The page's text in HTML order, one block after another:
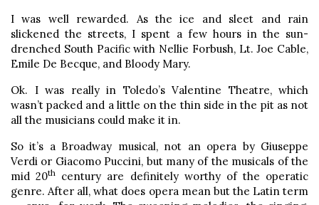
I was well rewarded. As the ice and sleet and rain
slickened the streets, I spent a few hours in the sun-
drenched South Pacific with Nellie Forbush, Lt. Joe Cable,
Emile De Becque, and Bloody Mary.
Ok. I was really in Toledo’s Valentine Theatre, which
wasn’t packed and a little on the thin side in the pit as not
all the musicians could make it in.
So it’s a Broadway musical, not an opera by Giuseppe
Verdi or Giacomo Puccini, but many of the musicals of the
mid 20th
century are definitely worthy of the operatic
genre. After all, what does opera mean but the Latin term